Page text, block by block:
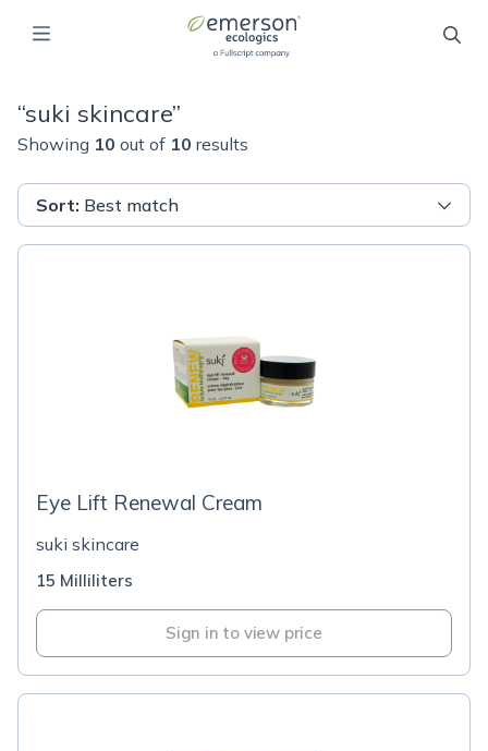
“suki skincare”
Showing 10 out of 10 results
Sort: Best match
Eye Lift Renewal Cream
suki skincare
15 Milliliters
Sign in to view price